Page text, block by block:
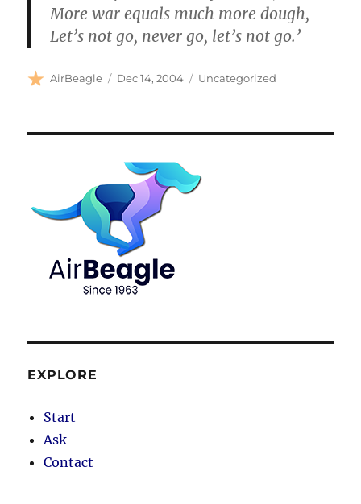
More war equals much more dough,
Let’s not go, never go, let’s not go.’
Author
AirBeagle
Posted
Dec 14, 2004 Categories
Uncategorized
EXPLORE
Start
Ask
Contact